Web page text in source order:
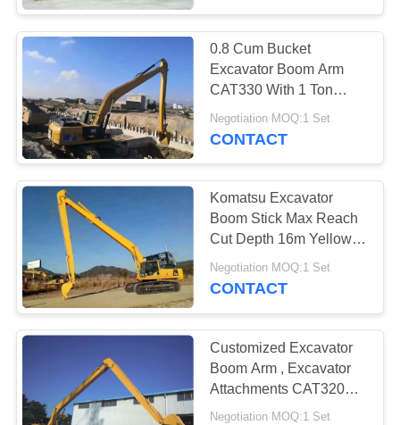
Excavator Tilt
Bucket
Excavator
Demolition
Attachments
0.8 Cum Bucket
Excavator Boom Arm
CAT330 With 1 Ton
Extra Counter Weight
Negotiation MOQ:1 Set
CONTACT
Komatsu Excavator
Boom Stick Max Reach
Cut Depth 16m Yellow
Color Q345B Q690D
Negotiation MOQ:1 Set
CONTACT
Customized Excavator
Boom Arm , Excavator
Attachments CAT320B
60ft
Negotiation MOQ:1 Set